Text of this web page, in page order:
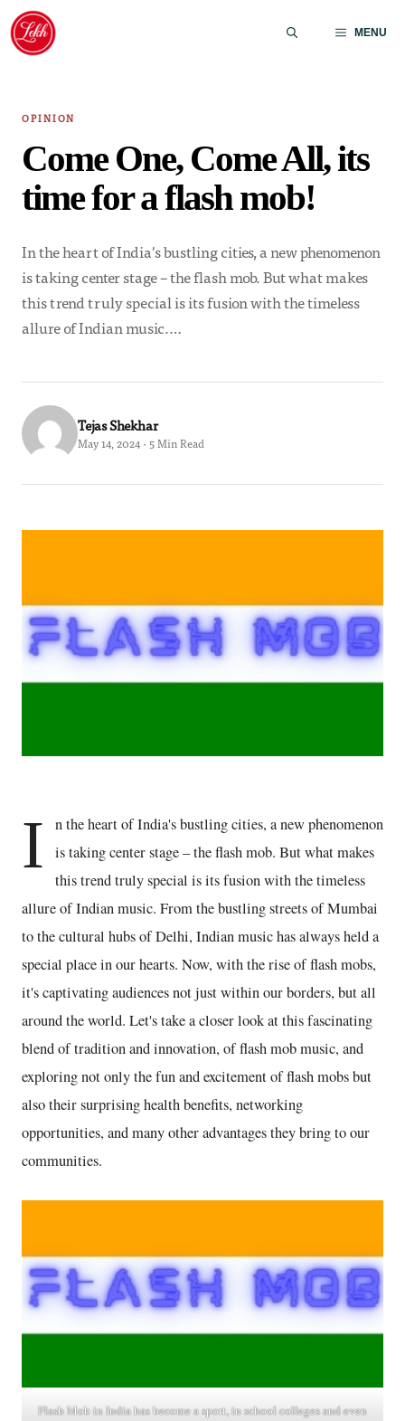
Skip
content
MENU
OPINION
Come One, Come All, its
time for a flash mob!
In the heart of India's bustling cities, a new phenomenon
is taking center stage – the flash mob. But what makes
this trend truly special is its fusion with the timeless
allure of Indian music.…
Tejas Shekhar
May 14, 2024 · 5 Min Read
I
n the heart of India's bustling cities, a new phenomenon
is taking center stage – the flash mob. But what makes
this trend truly special is its fusion with the timeless
allure of Indian music. From the bustling streets of Mumbai
to the cultural hubs of Delhi, Indian music has always held a
special place in our hearts. Now, with the rise of flash mobs,
it's captivating audiences not just within our borders, but all
around the world. Let's take a closer look at this fascinating
blend of tradition and innovation, of flash mob music, and
exploring not only the fun and excitement of flash mobs but
also their surprising health benefits, networking
opportunities, and many other advantages they bring to our
communities.
Flash Mob in India has become a sport, in school colleges and even